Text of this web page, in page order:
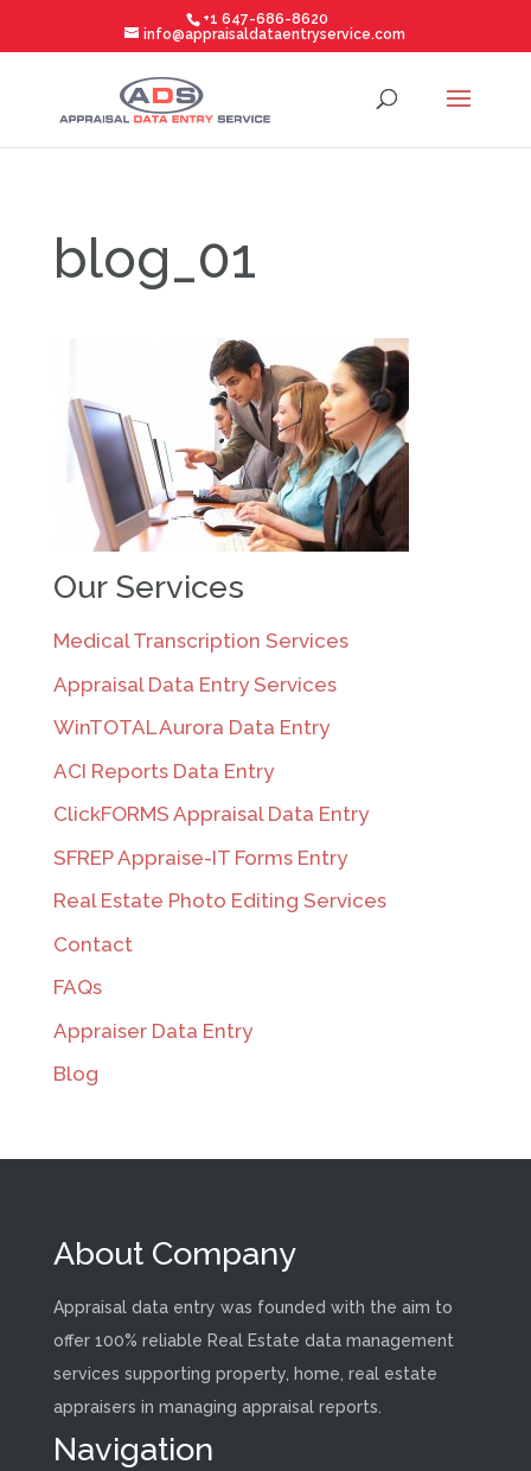
+1 647-686-8620
info@appraisaldataentryservice.com
blog_01
Our Services
Medical Transcription Services
Appraisal Data Entry Services
WinTOTAL Aurora Data Entry
ACI Reports Data Entry
ClickFORMS Appraisal Data Entry
SFREP Appraise-IT Forms Entry
Real Estate Photo Editing Services
Contact
FAQs
Appraiser Data Entry
Blog
About Company
Appraisal data entry was founded with the aim to
offer 100% reliable Real Estate data management
services supporting property, home, real estate
appraisers in managing appraisal reports.
Navigation